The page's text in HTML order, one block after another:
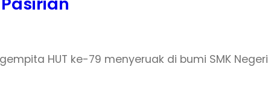
HUT ke-79 menyeruak di bumi SMK Negeri